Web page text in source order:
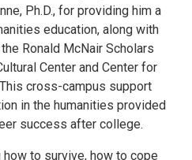
Ph.D., for providing him a
education, along with
Ronald McNair Scholars
Center and Center for
cross-campus support
in the humanities provided
success after college.
how to survive, how to cope